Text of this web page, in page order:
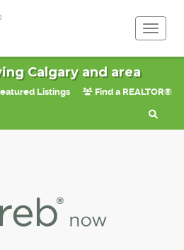
Calgary and area
Listings Find a REALTOR®